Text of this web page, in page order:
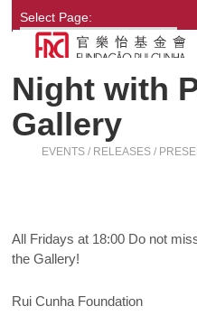
Select Page:
Night with
Gallery
EVENTS / RELEASES /
All Fridays at 18:00 Do not
the Gallery!
Rui Cunha Foundation